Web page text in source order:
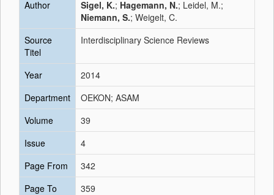
Author
Sigel, K.; Hagemann, N.; Leidel, M.;
Niemann, S.; Weigelt, C.
Source
Titel
Interdisciplinary Science Reviews
Year
2014
Department
OEKON; ASAM
Volume
39
Issue
4
Page From
342
Page To
359